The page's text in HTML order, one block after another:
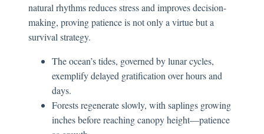
natural rhythms reduces stress and improves decision-
making, proving patience is not only a virtue but a
survival strategy.
The ocean’s tides, governed by lunar cycles,
exemplify delayed gratification over hours and
days.
Forests regenerate slowly, with saplings growing
inches before reaching canopy height—patience